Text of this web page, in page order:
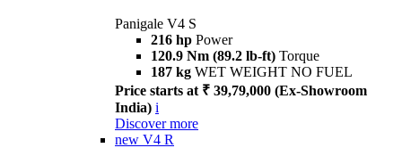
Panigale V4 S
216 hp Power
120.9 Nm (89.2 lb-ft) Torque
187 kg WET WEIGHT NO FUEL
Price starts at ₹ 39,79,000 (Ex-Showroom
India) i
Discover more
new V4 R